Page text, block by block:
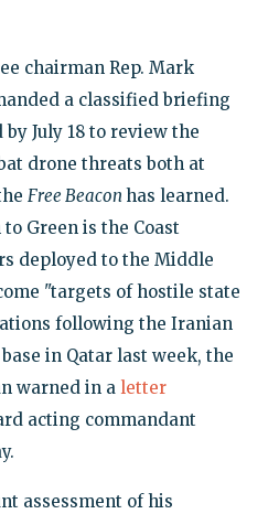
chairman Rep. Mark
a classified briefing
July 18 to review the
drone threats both at
Free Beacon has learned.
Green is the Coast
deployed to the Middle
"targets of hostile state
following the Iranian
in Qatar last week, the
warned in a letter
acting commandant
assessment of his